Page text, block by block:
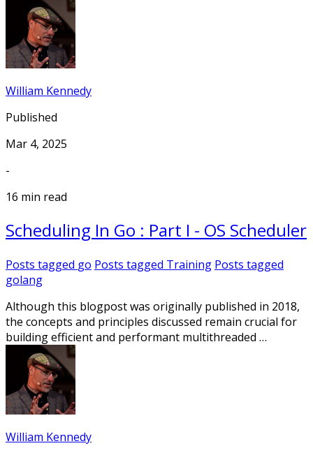
William Kennedy
Published
Mar 4, 2025
-
16 min read
Scheduling In Go : Part I - OS Scheduler
Posts tagged go Posts tagged Training Posts tagged
golang
Although this blogpost was originally published in 2018,
the concepts and principles discussed remain crucial for
building efficient and performant multithreaded …
William Kennedy